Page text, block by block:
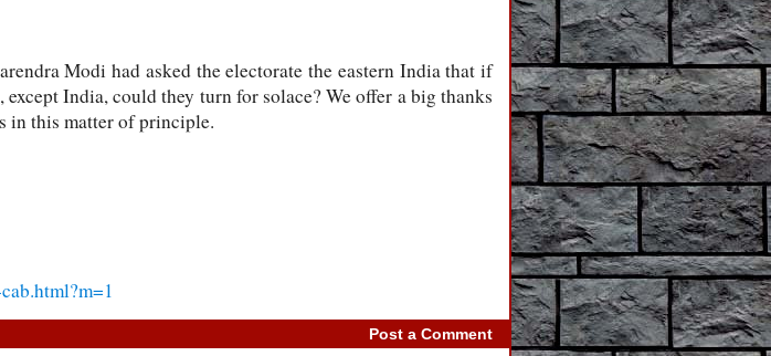
Modi had asked the electorate the eastern India that if
India, could they turn for solace? We offer a big thanks
in this matter of principle.
Post a Comment